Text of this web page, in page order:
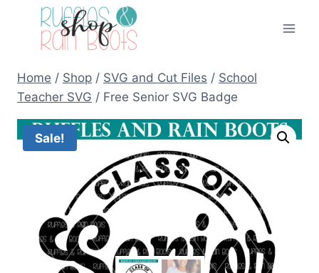
Home / Shop / SVG and Cut Files / School
Teacher SVG / Free Senior SVG Badge
Sale!